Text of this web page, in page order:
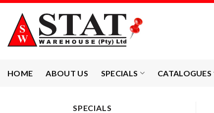
Skip
content
HOME ABOUT US SPECIALS CATALOGUES
SPECIALS